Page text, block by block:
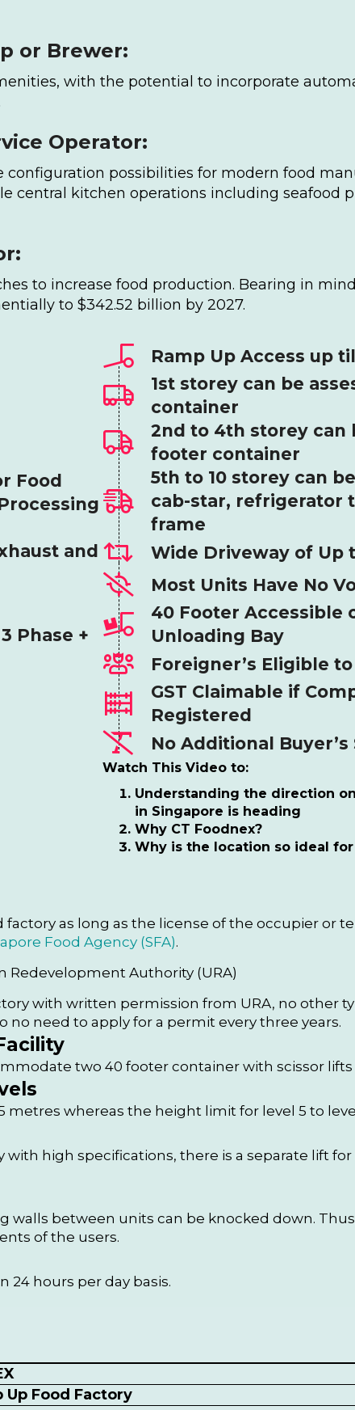
or Brewer:
with the potential to incorporate
Operator:
possibilities for modern food
central kitchen operations including seafood
to increase food production. Bearing in
to $342.52 billion by 2027.
Food
and
Phase +
Ramp Up Access up
1st storey can be
container
2nd to 4th storey can
footer container
5th to 10 storey can
cab-star, refrigerator
frame
Wide Driveway of Up
Most Units Have No
40 Footer Accessible
Unloading Bay
Foreigner’s Eligible
GST Claimable if
Registered
No Additional
Watch This Video to:
Understanding the direction
in Singapore is heading
Why CT Foodnex?
Why is the location so ideal
as long as the license of the occupier or
Food Agency (SFA).
Redevelopment Authority (URA)
with written permission from URA, no other
need to apply for a permit every three years.
two 40 footer container with scissor lifts
metres whereas the height limit for level 5 to
high specifications, there is a separate lift for
walls between units can be knocked down.
of the users.
24 hours per day basis.
Up Food Factory